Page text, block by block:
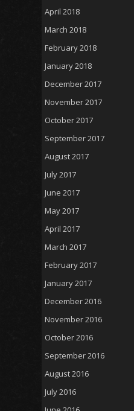
April 2018
March 2018
February 2018
January 2018
December 2017
November 2017
October 2017
September 2017
August 2017
July 2017
June 2017
May 2017
April 2017
March 2017
February 2017
January 2017
December 2016
November 2016
October 2016
September 2016
August 2016
July 2016